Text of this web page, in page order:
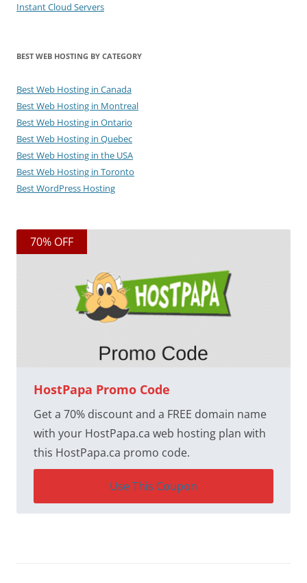
Instant Cloud Servers
BEST WEB HOSTING BY CATEGORY
Best Web Hosting in Canada
Best Web Hosting in Montreal
Best Web Hosting in Ontario
Best Web Hosting in Quebec
Best Web Hosting in the USA
Best Web Hosting in Toronto
Best WordPress Hosting
70% OFF
HostPapa Promo Code
Get a 70% discount and a FREE domain name
with your HostPapa.ca web hosting plan with
this HostPapa.ca promo code.
Use This Coupon